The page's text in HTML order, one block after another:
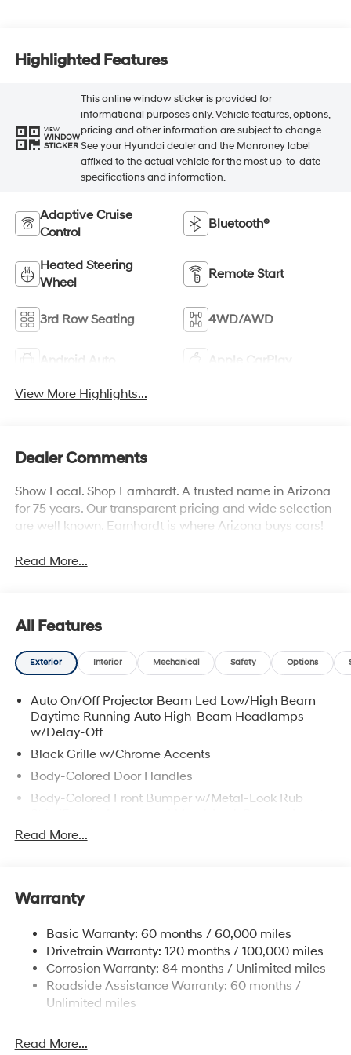
Highlighted Features
VIEW
WINDOW
STICKER
This online window sticker is provided for
informational purposes only. Vehicle features, options,
pricing and other information are subject to change.
See your Hyundai dealer and the Monroney label
affixed to the actual vehicle for the most up-to-date
specifications and information.
Adaptive Cruise
Control
Bluetooth®
Heated Steering
Wheel
Remote Start
3rd Row Seating 4WD/AWD
Android Auto Apple CarPlay
View More Highlights...
Dealer Comments
Show Local. Shop Earnhardt. A trusted name in Arizona
for 75 years. Our transparent pricing and wide selection
are well known. Earnhardt is where Arizona buys cars!
Read More...
All Features
Exterior Interior Mechanical Safety Options
Auto On/Off Projector Beam Led Low/High Beam
Daytime Running Auto High-Beam Headlamps
w/Delay-Off
Black Grille w/Chrome Accents
Body-Colored Door Handles
Body-Colored Front Bumper w/Metal-Look Rub
Body-Colored Power Heated Auto Dimming Side
Strip/Fascia Accent and Metal-Look Bumper Insert
Compact Spare Tire Stored Underbody
w/Crankdown
Deep Tinted Glass
Fixed Glass 2nd Row Sunroof w/Power Sunshade
Fixed Rear Window w/Wiper and Defroster
Headlights-Automatic Highbeams
Read More...
Warranty
Basic Warranty: 60 months / 60,000 miles
Drivetrain Warranty: 120 months / 100,000 miles
Corrosion Warranty: 84 months / Unlimited miles
Roadside Assistance Warranty: 60 months /
Unlimited miles
Read More...